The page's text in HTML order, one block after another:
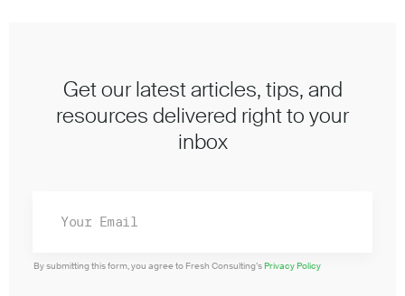
Get our latest articles, tips, and
resources delivered right to your
inbox
By submitting this form, you agree to Fresh Consulting’sPrivacy Policy